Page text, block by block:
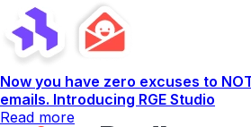
Now you have zero excuses to
emails. Introducing RGE Studio
Read more